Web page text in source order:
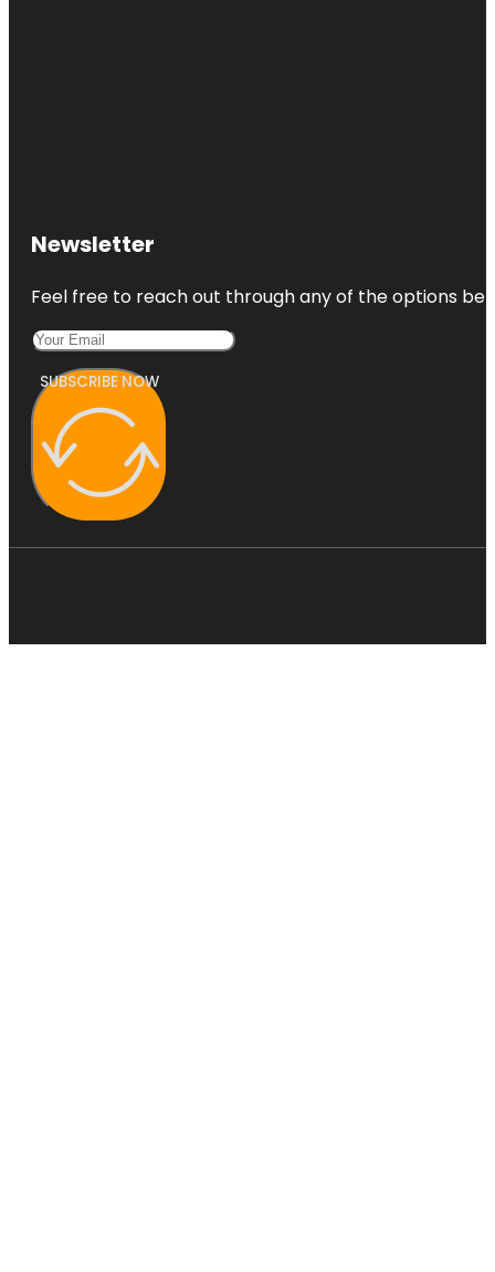
Newsletter
Feel free to reach out through any of the options
SUBSCRIBE NOW